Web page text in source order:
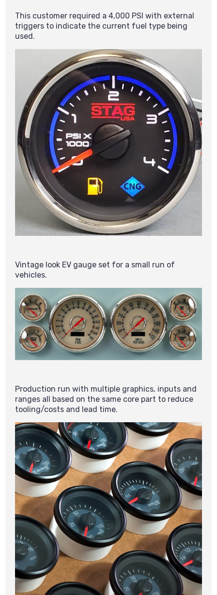
This customer required a 4,000 PSI with external
triggers to indicate the current fuel type being
used.
Vintage look EV gauge set for a small run of
vehicles.
Production run with multiple graphics, inputs and
ranges all based on the same core part to reduce
tooling/costs and lead time.